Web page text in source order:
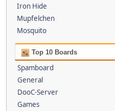
Iron Hide
Mupfelchen
Mosquito
Top 10 Boards
Spamboard
General
DooC-Server
Games